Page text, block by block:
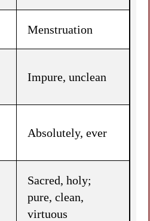
Menstruation
Impure, unclean
Absolutely, ever
Sacred, holy;
pure, clean,
virtuous